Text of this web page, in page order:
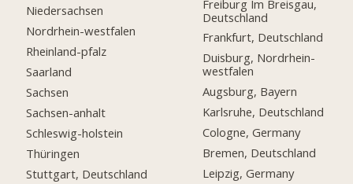
Niedersachsen
Nordrhein-westfalen
Rheinland-pfalz
Saarland
Sachsen
Sachsen-anhalt
Schleswig-holstein
Thüringen
Stuttgart, Deutschland
Freiburg Im Breisgau,
Deutschland
Frankfurt, Deutschland
Duisburg, Nordrhein-
westfalen
Augsburg, Bayern
Karlsruhe, Deutschland
Cologne, Germany
Bremen, Deutschland
Leipzig, Germany